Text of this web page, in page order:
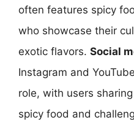
often features spicy
who showcase their
exotic flavors. Social
Instagram and
role, with users
spicy food and